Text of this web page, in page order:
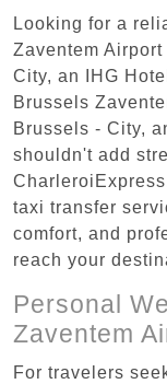
Looking for a
Zaventem
City, an IHG
Brussels
Brussels - City,
shouldn't add
taxi transfer
comfort, and
reach your
Personal
Zaventem
For travelers